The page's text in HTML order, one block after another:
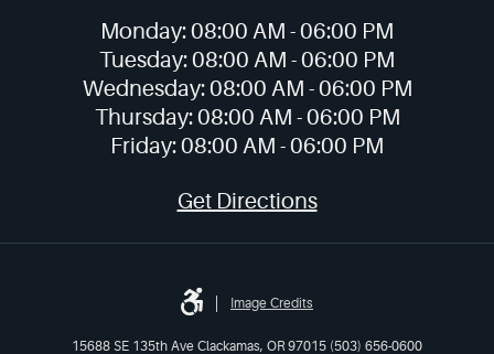
Monday:08:00 AM -06:00 PM
Tuesday:08:00 AM -06:00 PM
Wednesday:08:00 AM -06:00 PM
Thursday:08:00 AM -06:00 PM
Friday:08:00 AM -06:00 PM
Get Directions
Image Credits
15688 SE 135th Ave Clackamas, OR 97015 (503) 656-0600